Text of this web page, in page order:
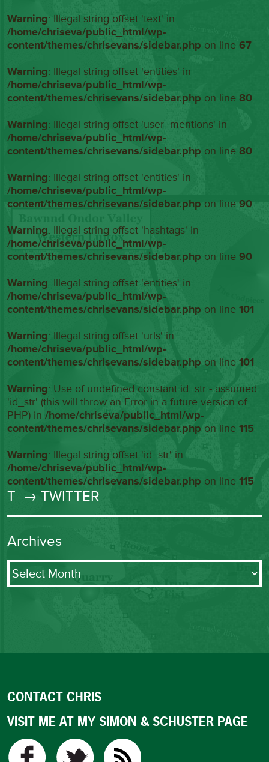
Warning: Illegal string offset 'text' in
/home/chriseva/public_html/wp-
content/themes/chrisevans/sidebar.php on line67
Warning: Illegal string offset 'entities' in
/home/chriseva/public_html/wp-
content/themes/chrisevans/sidebar.php on line80
Warning: Illegal string offset 'user_mentions' in
/home/chriseva/public_html/wp-
content/themes/chrisevans/sidebar.php on line80
Warning: Illegal string offset 'entities' in
/home/chriseva/public_html/wp-
content/themes/chrisevans/sidebar.php on line90
Warning: Illegal string offset 'hashtags' in
/home/chriseva/public_html/wp-
content/themes/chrisevans/sidebar.php on line90
Warning: Illegal string offset 'entities' in
/home/chriseva/public_html/wp-
content/themes/chrisevans/sidebar.php on line101
Warning: Illegal string offset 'urls' in
/home/chriseva/public_html/wp-
content/themes/chrisevans/sidebar.php on line101
Warning: Use of undefined constant id_str - assumed
'id_str' (this will throw an Error in a future version of
PHP) in/home/chriseva/public_html/wp-
content/themes/chrisevans/sidebar.php on line115
Warning: Illegal string offset 'id_str' in
/home/chriseva/public_html/wp-
content/themes/chrisevans/sidebar.php on line115
T → TWITTER
Archives
Archives
CONTACT CHRIS
VISIT ME AT MY SIMON & SCHUSTER PAGE